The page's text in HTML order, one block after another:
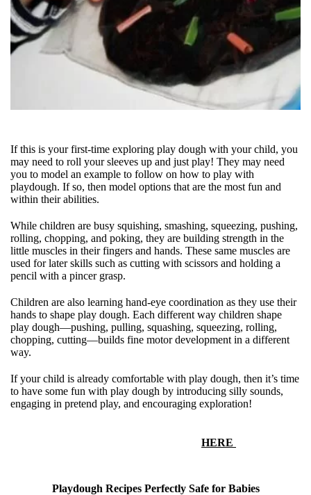
If this is your first-time exploring play dough with your child, you
may need to roll your sleeves up and just play! They may need
you to model an example to follow on how to play with
playdough. If so, then model options that are the most fun and
within their abilities.
While children are busy squishing, smashing, squeezing, pushing,
rolling, chopping, and poking, they are building strength in the
little muscles in their fingers and hands. These same muscles are
used for later skills such as cutting with scissors and holding a
pencil with a pincer grasp.
Children are also learning hand-eye coordination as they use their
hands to shape play dough. Each different way children shape
play dough—pushing, pulling, squashing, squeezing, rolling,
chopping, cutting—builds fine motor development in a different
way.
If your child is already comfortable with play dough, then it’s time
to have some fun with play dough by introducing silly sounds,
engaging in pretend play, and encouraging exploration!
HERE
Playdough Recipes Perfectly Safe for Babies